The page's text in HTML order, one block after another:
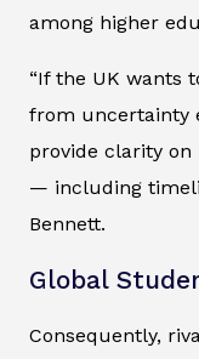
among higher
“If the UK wants
from uncertainty
provide clarity on
— including
Bennett.
Global
Consequently,